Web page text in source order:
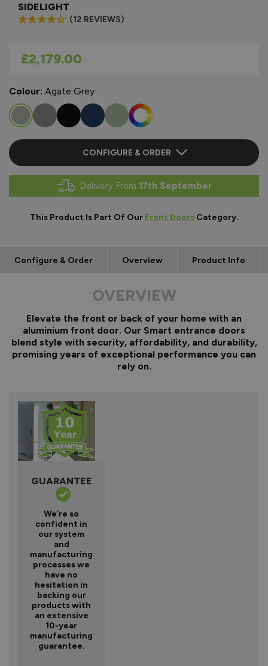
SIDELIGHT
(12 REVIEWS)
As low as
£2,179.00
Colour: Agate Grey
CONFIGURE & ORDER
Delivery From 17th September
This Product Is Part Of Our Front DoorsCategory.
Configure & Order Overview Product Info
OVERVIEW
Elevate the front or back of your home with an
aluminium front door. Our Smart entrance doors
blend style with security, affordability, and durability,
promising years of exceptional performance you can
rely on.
GUARANTEE
We’re so
confident in
our system
and
manufacturing
processes we
have no
hesitation in
backing our
products with
an extensive
10-year
manufacturing
guarantee.